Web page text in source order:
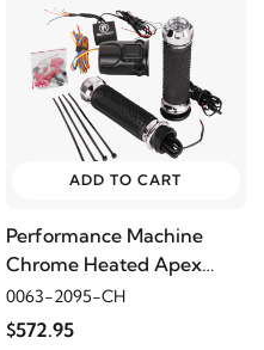
FLHC Electra Glide Classic
FLHR Road King
FLHR Road King
FLHR Road King
FLHR Road King
ADD TO CART
Performance Machine
Chrome Heated Apex
Grips
0063-2095-CH
$572.95